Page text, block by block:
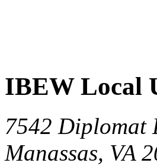
IBEW Local
7542 Diplomat
Manassas, VA